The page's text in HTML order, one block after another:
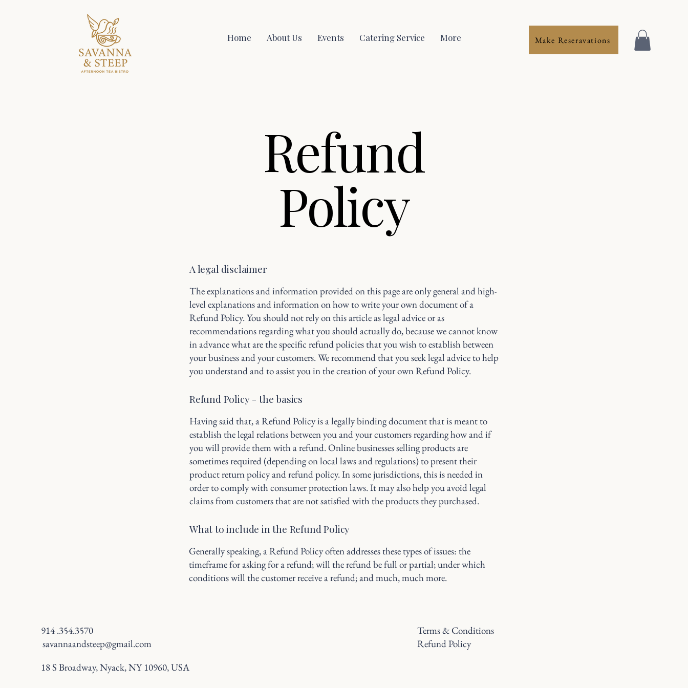
Home About Us Events Catering Service More Make Reseravations
Refund
Policy
A legal disclaimer
The explanations and information provided on this page are only general and high-
level explanations and information on how to write your own document of a
Refund Policy. You should not rely on this article as legal advice or as
recommendations regarding what you should actually do, because we cannot know
in advance what are the specific refund policies that you wish to establish between
your business and your customers. We recommend that you seek legal advice to help
you understand and to assist you in the creation of your own Refund Policy.
Refund Policy - the basics
Having said that, a Refund Policy is a legally binding document that is meant to
establish the legal relations between you and your customers regarding how and if
you will provide them with a refund. Online businesses selling products are
sometimes required (depending on local laws and regulations) to present their
product return policy and refund policy. In some jurisdictions, this is needed in
order to comply with consumer protection laws. It may also help you avoid legal
claims from customers that are not satisfied with the products they purchased.
What to include in the Refund Policy
Generally speaking, a Refund Policy often addresses these types of issues: the
timeframe for asking for a refund; will the refund be full or partial; under which
conditions will the customer receive a refund; and much, much more.
914 .354.3570
savannaandsteep@gmail.com
18 S Broadway, Nyack, NY 10960, USA
Terms & Conditions
Refund Policy